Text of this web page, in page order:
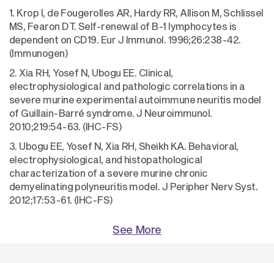
1. Krop I, de Fougerolles AR, Hardy RR, Allison M, Schlissel
MS, Fearon DT. Self-renewal of B-1 lymphocytes is
dependent on CD19. Eur J Immunol. 1996;26:238-42.
(Immunogen)
2. Xia RH, Yosef N, Ubogu EE. Clinical,
electrophysiological and pathologic correlations in a
severe murine experimental autoimmune neuritis model
of Guillain-Barré syndrome. J Neuroimmunol.
2010;219:54-63. (IHC-FS)
3. Ubogu EE, Yosef N, Xia RH, Sheikh KA. Behavioral,
electrophysiological, and histopathological
characterization of a severe murine chronic
demyelinating polyneuritis model. J Peripher Nerv Syst.
2012;17:53-61. (IHC-FS)
See More